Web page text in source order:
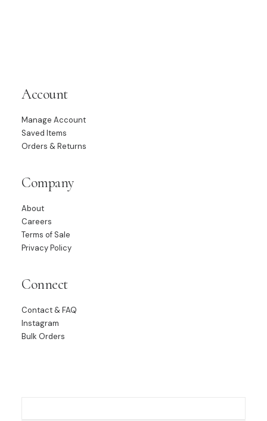
Account
Manage Account
Saved Items
Orders & Returns
Company
About
Careers
Terms of Sale
Privacy Policy
Connect
Contact & FAQ
Instagram
Bulk Orders